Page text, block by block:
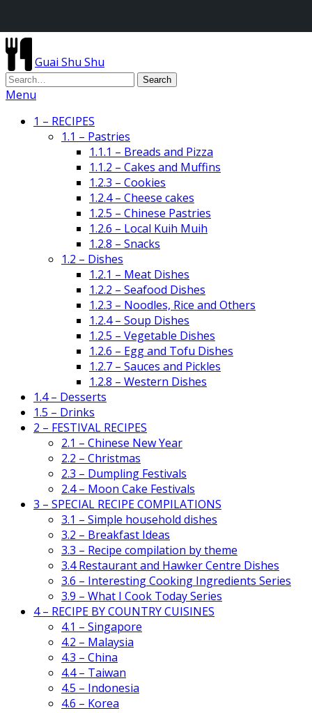
Guai Shu Shu
Menu
1 – RECIPES
1.1 – Pastries
1.1.1 – Breads and Pizza
1.1.2 – Cakes and Muffins
1.2.3 – Cookies
1.2.4 – Cheese cakes
1.2.5 – Chinese Pastries
1.2.6 – Local Kuih Muih
1.2.8 – Snacks
1.2 – Dishes
1.2.1 – Meat Dishes
1.2.2 – Seafood Dishes
1.2.3 – Noodles, Rice and Others
1.2.4 – Soup Dishes
1.2.5 – Vegetable Dishes
1.2.6 – Egg and Tofu Dishes
1.2.7 – Sauces and Pickles
1.2.8 – Western Dishes
1.4 – Desserts
1.5 – Drinks
2 – FESTIVAL RECIPES
2.1 – Chinese New Year
2.2 – Christmas
2.3 – Dumpling Festivals
2.4 – Moon Cake Festivals
3 – SPECIAL RECIPE COMPILATIONS
3.1 – Simple household dishes
3.2 – Breakfast Ideas
3.3 – Recipe compilation by theme
3.4 Restaurant and Hawker Centre Dishes
3.6 – Interesting Cooking Ingredients Series
3.9 – What I Cook Today Series
4 – RECIPE BY COUNTRY CUISINES
4.1 – Singapore
4.2 – Malaysia
4.3 – China
4.4 – Taiwan
4.5 – Indonesia
4.6 – Korea